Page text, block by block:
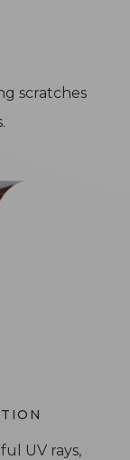
scratches
UV rays,